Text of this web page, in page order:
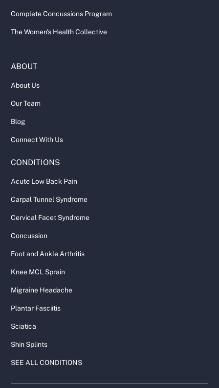
Complete Concussions Program
The Women's Health Collective
ABOUT
About Us
Our Team
Blog
Connect With Us
CONDITIONS
Acute Low Back Pain
Carpal Tunnel Syndrome
Cervical Facet Syndrome
Concussion
Foot and Ankle Arthritis
Knee MCL Sprain
Migraine Headache
Plantar Fasciitis
Sciatica
Shin Splints
SEE ALL CONDITIONS